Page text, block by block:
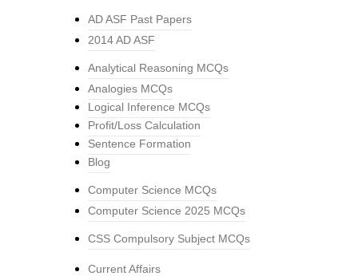
AD ASF Past Papers
2014 AD ASF
Analytical Reasoning MCQs
Analogies MCQs
Logical Inference MCQs
Profit/Loss Calculation
Sentence Formation
Blog
Computer Science MCQs
Computer Science 2025 MCQs
CSS Compulsory Subject MCQs
Current Affairs